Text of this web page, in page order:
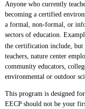
Anyone who currently
becoming a certified
a formal, non-formal, or
sectors of education.
the certification include,
teachers, nature center
community educators,
environmental or outdoor
This program is designed
EECP should not be your